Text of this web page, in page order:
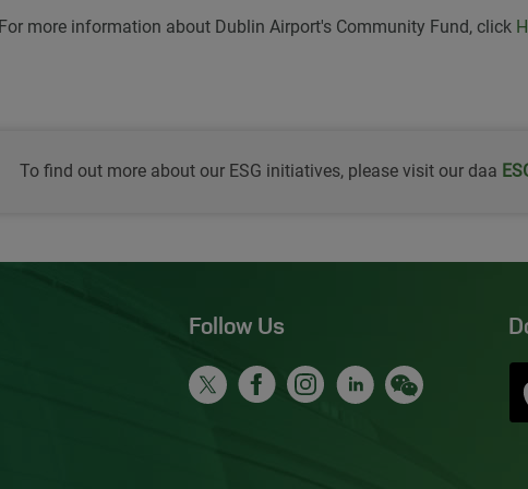
For more information about Dublin Airport's Community Fund, click
To find out more about our ESG initiatives, please visit our daa
Follow Us